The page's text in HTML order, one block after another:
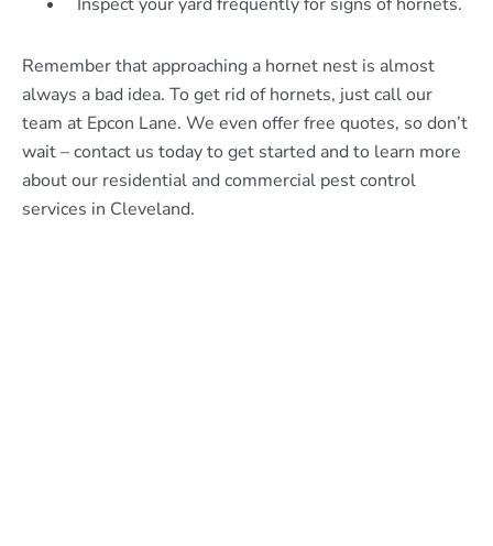
Remember that approaching a hornet nest is almost
always a bad idea. To get rid of hornets, just call our
team at Epcon Lane. We even offer free quotes, so don’t
wait – contact us today to get started and to learn more
about our residential and commercial pest control
services in Cleveland.